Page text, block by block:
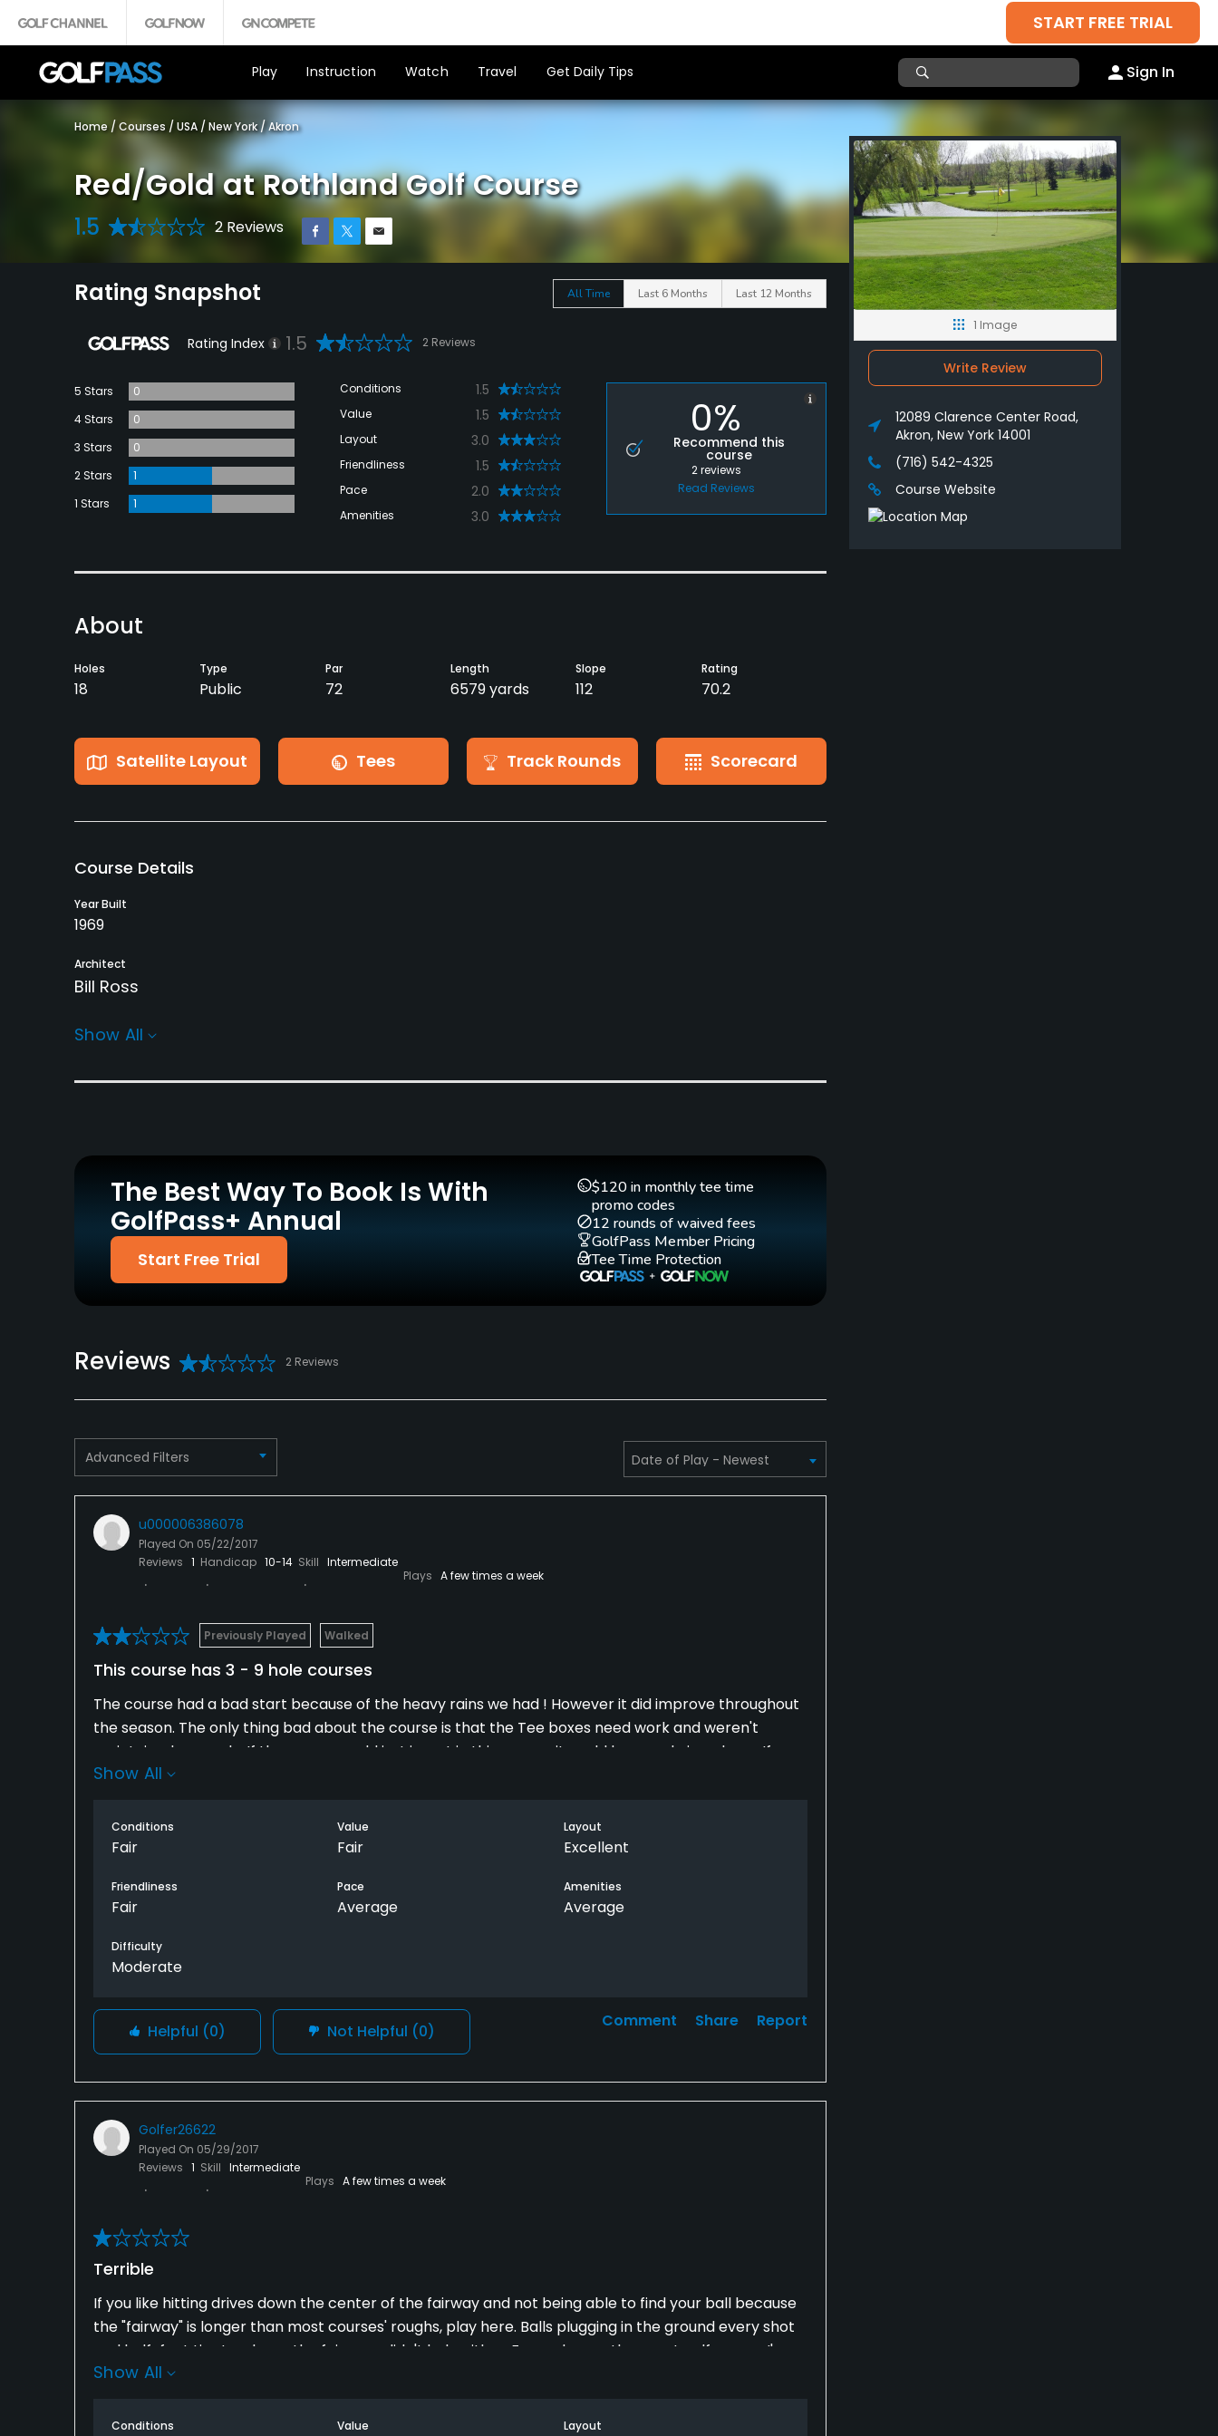
START FREE TRIAL
Play Instruction Watch Travel Get Daily Tips Sign In
Home / Courses / USA / New York /Akron
Red/Gold at Rothland Golf Course
1.5 2 Reviews
Rating Snapshot All Time Last 6 Months Last 12 Months
Rating Index 1.5 2 Reviews
5 Stars
0
4 Stars
0
3 Stars
0
2 Stars
1
1 Stars
1
Conditions 1.5
Value 1.5
Layout 3.0
Friendliness 1.5
Pace 2.0
Amenities 3.0
0%
Recommend this
course
2reviews
Read Reviews
About
Holes
18
Type
Public
Par
72
Length
6579 yards
Slope
112
Rating
70.2
Satellite Layout Tees Track Rounds Scorecard
Course Details
Year Built
1969
Architect
Bill Ross
Rentals/Services
Yes Yes
Driving Range
Yes Yes Yes
Putting Green
Policies
Proper golf attire includes shirts with sleeves for men.
Food & Beverage
Bar, Catering
Available Facilities
Clubhouse
Show All
The Best Way To Book Is With
GolfPass+ Annual
Start Free Trial
$120 in monthly tee time
promo codes
12 rounds of waived fees
GolfPass Member Pricing
Tee Time Protection
Reviews 2 Reviews
Advanced Filters
u000006386078
Played On 05/22/2017
Reviews 1 Handicap 10-14 Skill Intermediate
Plays A few times a week
Previously Played Walked
This course has 3 - 9 hole courses
The course had a bad start because of the heavy rains we had ! However it did improve throughout
the season. The only thing bad about the course is that the Tee boxes need work and weren't
maintained properly. If the owner would just invest in this course, it could be a real nice place . If your
in a league ask your league officers to make your complaints to the owner
Show All
Conditions
Fair
Value
Fair
Layout
Excellent
Friendliness
Fair
Pace
Average
Amenities
Average
Difficulty
Moderate
Helpful (0) Not Helpful (0)
Comment Share Report
Golfer26622
Played On 05/29/2017
Reviews 1 Skill Intermediate
Plays A few times a week
Terrible
If you like hitting drives down the center of the fairway and not being able to find your ball because
the "fairway" is longer than most courses' roughs, play here. Balls plugging in the ground every shot
and half-foot tire tracks on the fairways didn't help either. Far and away the worst golf course I've
ever played; it's a crime that this place makes people pay money to play there. Whatever you do,
Show All
Conditions Value Layout
1 Image
Write Review
12089 Clarence Center Road,
Akron, New York 14001
(716) 542-4325
Course Website